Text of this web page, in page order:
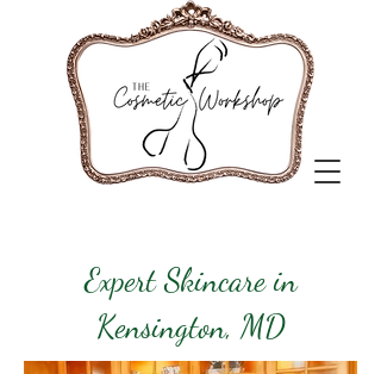
Expert Skincare in
Kensington, MD